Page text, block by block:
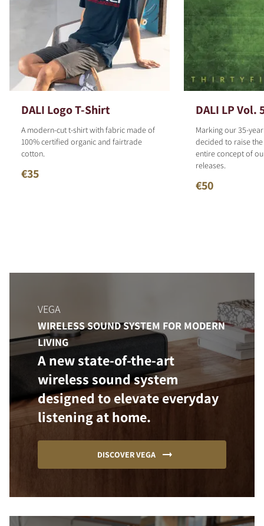
DALI Logo T-Shirt
A modern-cut t-shirt with fabric made of
100% certified organic and fairtrade
cotton.
€35
DALI LP Vol.
Marking our 35-
decided to raise
entire concept of
releases.
€50
VEGA
WIRELESS SOUND SYSTEM FOR MODERN
LIVING
A new state-of-the-art
wireless sound system
designed to elevate everyday
listening at home.
DISCOVER VEGA